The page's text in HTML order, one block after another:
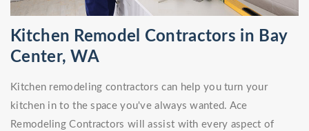
Kitchen Remodel Contractors in Bay
Center, WA
Kitchen remodeling contractors can help you turn your
kitchen in to the space you've always wanted. Ace
Remodeling Contractors will assist with every aspect of